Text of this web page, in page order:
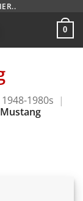
0
1948-1980s |